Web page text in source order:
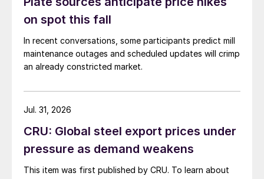
on spot this fall
In recent conversations, some participants predict mill
maintenance outages and scheduled updates will crimp
an already constricted market.
CRU: Global steel export prices under
pressure as demand weakens
This item was first published by CRU. To learn about
Jul. 31, 2026